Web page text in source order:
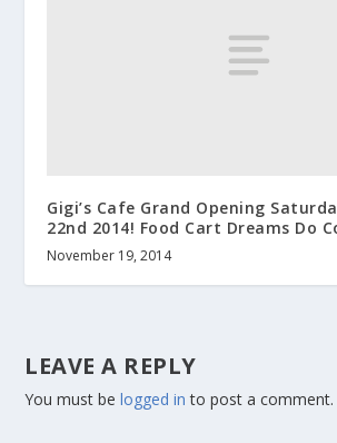
Gigi’s Cafe Grand Opening
22nd 2014! Food Cart Dreams Do
November 19, 2014
LEAVE A REPLY
You must belogged in to post a comment.